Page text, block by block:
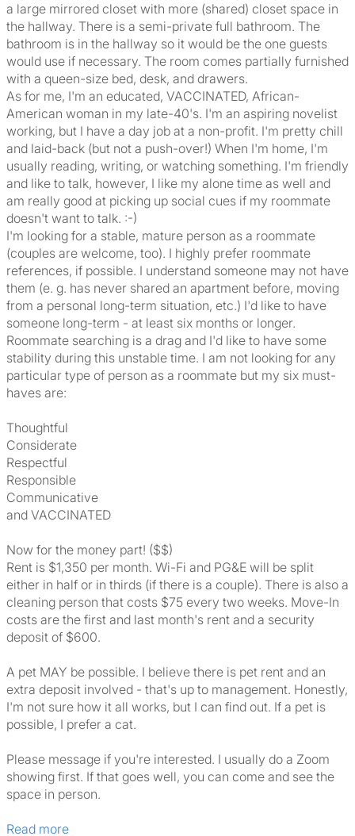
a large mirrored closet with more (shared) closet space in
the hallway. There is a semi-private full bathroom. The
bathroom is in the hallway so it would be the one guests
would use if necessary. The room comes partially furnished
with a queen-size bed, desk, and drawers.
As for me, I'm an educated, VACCINATED, African-
American woman in my late-40's. I'm an aspiring novelist
working, but I have a day job at a non-profit. I'm pretty chill
and laid-back (but not a push-over!) When I'm home, I'm
usually reading, writing, or watching something. I'm friendly
and like to talk, however, I like my alone time as well and
am really good at picking up social cues if my roommate
doesn't want to talk. :-)
I'm looking for a stable, mature person as a roommate
(couples are welcome, too). I highly prefer roommate
references, if possible. I understand someone may not have
them (e. g. has never shared an apartment before, moving
from a personal long-term situation, etc.) I'd like to have
someone long-term - at least six months or longer.
Roommate searching is a drag and I'd like to have some
stability during this unstable time. I am not looking for any
particular type of person as a roommate but my six must-
haves are:
Thoughtful
Considerate
Respectful
Responsible
Communicative
and VACCINATED
Now for the money part! ($$)
Rent is $1,350 per month. Wi-Fi and PG&E will be split
either in half or in thirds (if there is a couple). There is also a
cleaning person that costs $75 every two weeks. Move-In
costs are the first and last month's rent and a security
deposit of $600.
A pet MAY be possible. I believe there is pet rent and an
extra deposit involved - that's up to management. Honestly,
I'm not sure how it all works, but I can find out. If a pet is
possible, I prefer a cat.
Please message if you're interested. I usually do a Zoom
showing first. If that goes well, you can come and see the
space in person.
Read more